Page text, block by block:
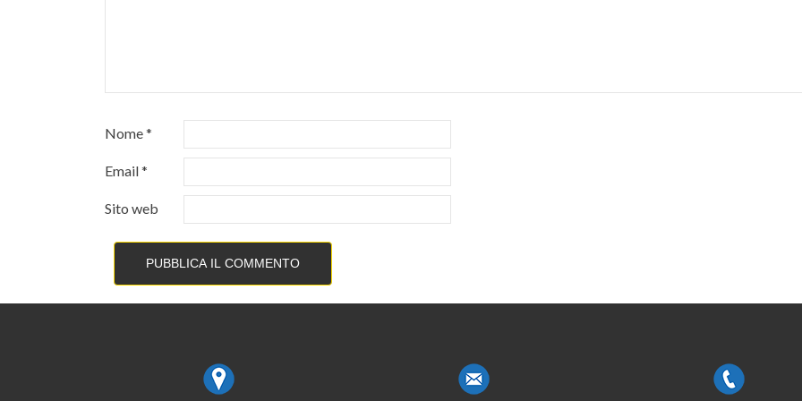
Nome*
Email*
Sito web